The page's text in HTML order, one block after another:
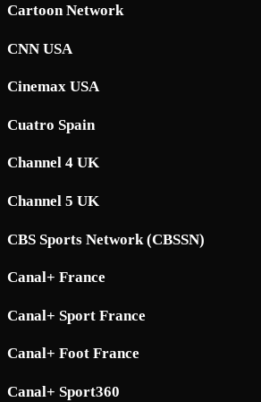
Cartoon Network
CNN USA
Cinemax USA
Cuatro Spain
Channel 4 UK
Channel 5 UK
CBS Sports Network (CBSSN)
Canal+ France
Canal+ Sport France
Canal+ Foot France
Canal+ Sport360